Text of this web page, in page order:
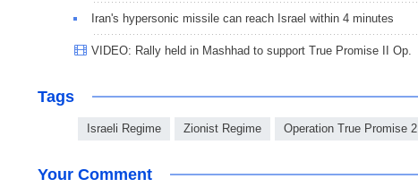
Iran's hypersonic missile can reach Israel within 4 minutes
VIDEO: Rally held in Mashhad to support True Promise II Op.
Tags
Israeli Regime Zionist Regime Operation True Promise 2
Your Comment